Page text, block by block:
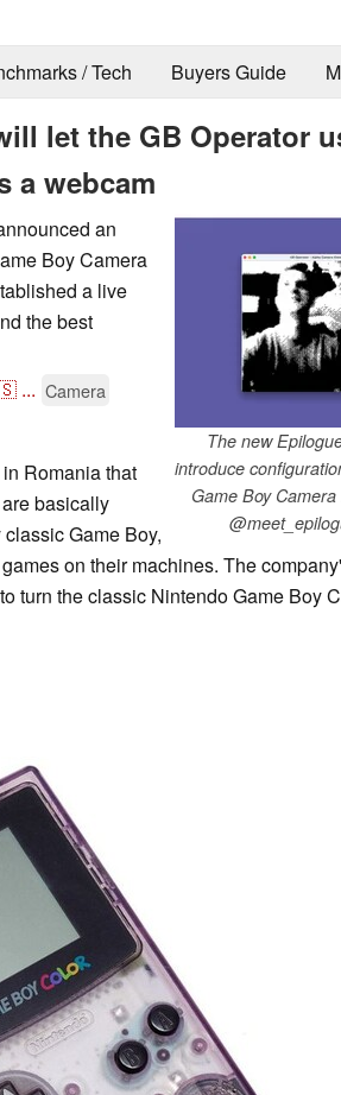
/ Tech Buyers Guide
let the GB Operator
a webcam
The new
introduce
Game Boy
an
Boy Camera
a live
the best
... Camera
Romania that
basically
Game Boy,
on their machines. The
turn the classic Nintendo Game Boy